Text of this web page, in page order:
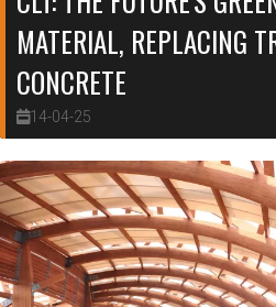
MATERIAL, REPLACING
CONCRETE
14-04-25